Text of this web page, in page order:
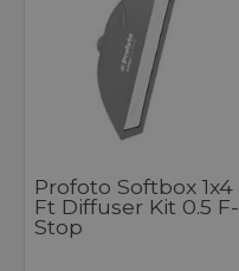
Profoto Softbox 1x4
Ft Diffuser Kit 0.5 F-
Stop